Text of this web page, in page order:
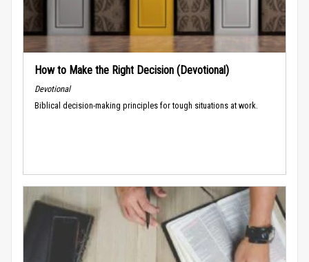
How to Make the Right Decision (Devotional)
Devotional
Biblical decision-making principles for tough situations at work.